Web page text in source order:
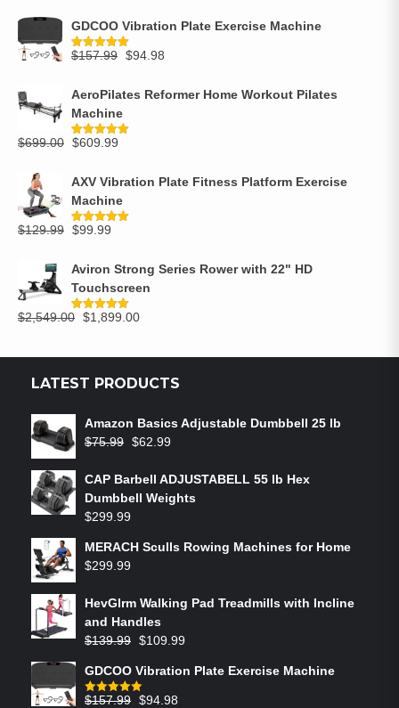
GDCOO Vibration Plate Exercise Machine
Rated5.00
$157.99 $94.98
AeroPilates Reformer Home Workout Pilates
Machine
Rated5.00
$699.00 $609.99
AXV Vibration Plate Fitness Platform Exercise
Machine
Rated5.00
$129.99 $99.99
Aviron Strong Series Rower with 22" HD
Touchscreen
Rated5.00
$2,549.00 $1,899.00
LATEST PRODUCTS
Amazon Basics Adjustable Dumbbell 25 lb
$75.99 $62.99
CAP Barbell ADJUSTABELL 55 lb Hex
Dumbbell Weights
$299.99
MERACH Sculls Rowing Machines for Home
$299.99
HevGlrm Walking Pad Treadmills with Incline
and Handles
$139.99 $109.99
GDCOO Vibration Plate Exercise Machine
Rated5.00
$157.99 $94.98